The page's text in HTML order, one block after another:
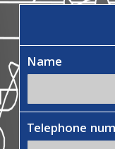
Name
Telephone